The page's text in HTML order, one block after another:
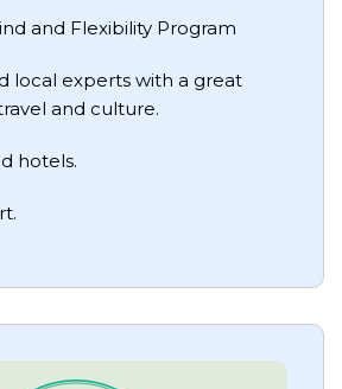
and Flexibility Program
local experts with a great
and culture.
hotels.